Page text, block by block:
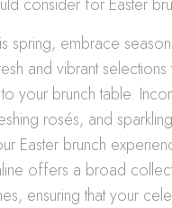
spring, embrace
and vibrant selections
your brunch table.
rosés, and
Easter brunch
offers a broad
ensuring that your